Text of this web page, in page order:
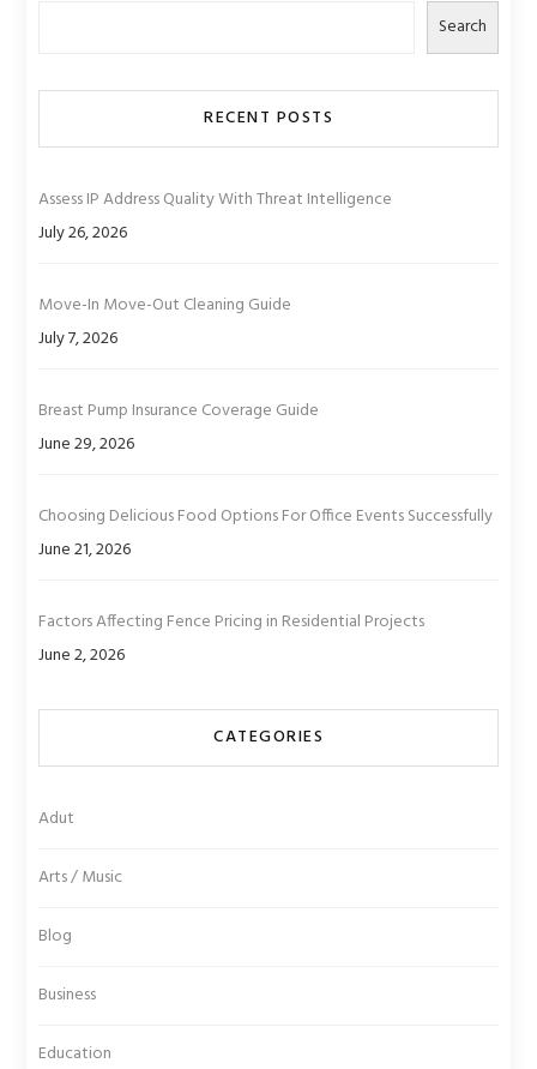
Search
RECENT POSTS
Assess IP Address Quality With Threat Intelligence
July 26, 2026
Move-In Move-Out Cleaning Guide
July 7, 2026
Breast Pump Insurance Coverage Guide
June 29, 2026
Choosing Delicious Food Options For Office Events Successfully
June 21, 2026
Factors Affecting Fence Pricing in Residential Projects
June 2, 2026
CATEGORIES
Adut
Arts / Music
Blog
Business
Education